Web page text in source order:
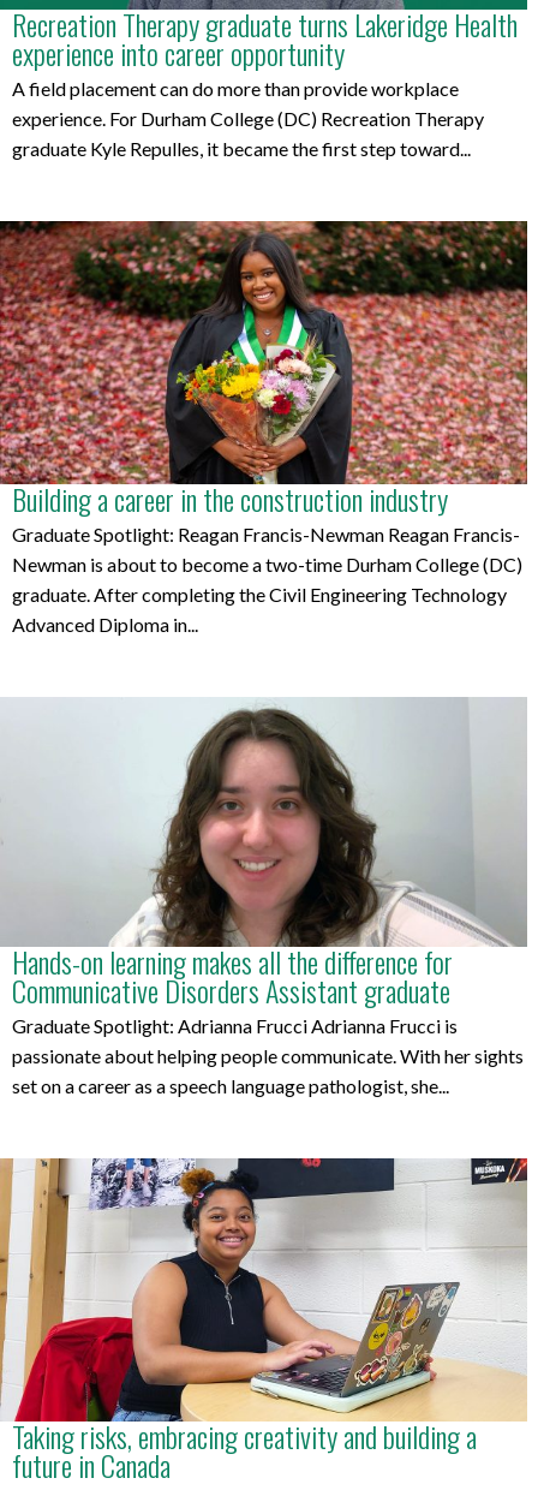
Recreation Therapy graduate turns Lakeridge Health
experience into career opportunity
A field placement can do more than provide workplace
experience. For Durham College (DC) Recreation Therapy
graduate Kyle Repulles, it became the first step toward...
Building a career in the construction industry
Graduate Spotlight: Reagan Francis-Newman Reagan Francis-
Newman is about to become a two-time Durham College (DC)
graduate. After completing the Civil Engineering Technology
Advanced Diploma in...
Hands-on learning makes all the difference for
Communicative Disorders Assistant graduate
Graduate Spotlight: Adrianna Frucci Adrianna Frucci is
passionate about helping people communicate. With her sights
set on a career as a speech language pathologist, she...
Taking risks, embracing creativity and building a
future in Canada